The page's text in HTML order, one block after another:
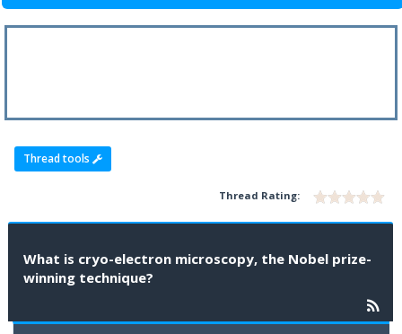
Thread tools
Thread Rating:
What is cryo-electron microscopy, the Nobel prize-
winning technique?